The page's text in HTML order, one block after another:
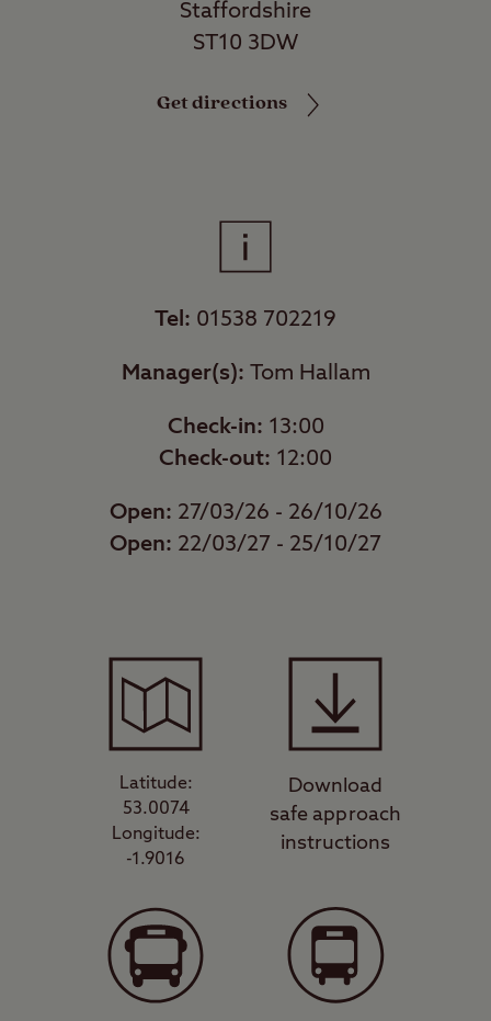
Staffordshire
ST10 3DW
Get directions
Tel: 01538 702219
Manager(s): Tom Hallam
Check-in: 13:00
Check-out: 12:00
Open: 27/03/26 - 26/10/26
Open: 22/03/27 - 25/10/27
Latitude:
53.0074
Longitude:
-1.9016
Download
safe approach
instructions